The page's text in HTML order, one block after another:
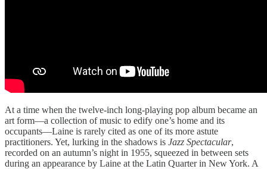
At a time when the twelve-inch long-playing pop album became an
art form—a collection of music to edify one’s home and its
occupants—Laine is rarely cited as one of its more astute
practitioners. Yet, lurking in the shadows is Jazz Spectacular,
recorded on an autumn’s night in 1955, squeezed in between sets
during an appearance by Laine at the Latin Quarter in New York. A